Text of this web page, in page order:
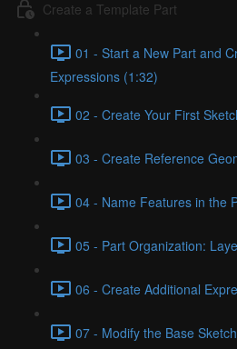
Create a Template Part
01 - Start a New Part and
Expressions (1:32)
02 - Create Your First
03 - Create Reference
04 - Name Features in the
05 - Part Organization:
06 - Create Additional
07 - Modify the Base